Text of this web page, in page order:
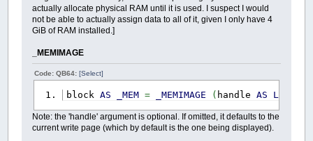
actually allocate physical RAM until it is used. I suspect I would
not be able to actually assign data to all of it, given I only have 4
GiB of RAM installed.]
_MEMIMAGE
Code: QB64:[Select]
block AS _MEM = _MEMIMAGE ( handle AS LONG
Note: the 'handle' argument is optional. If omitted, it defaults to the
current write page (which by default is the one being displayed).